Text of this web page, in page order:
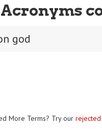
Acronyms
god
More Terms? Try our